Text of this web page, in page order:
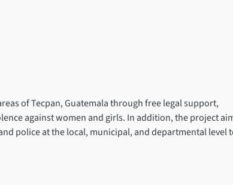
of Tecpan, Guatemala through free legal support,
against women and girls. In addition, the project
police at the local, municipal, and departmental level